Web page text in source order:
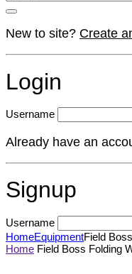
New to site? Create
Login
Username
Already have an
Signup
Username
HomeEquipmentField
Home Field Boss Folding